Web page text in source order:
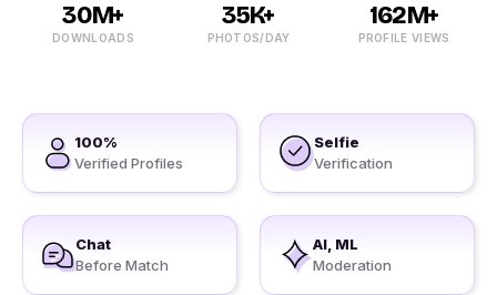
30M+
DOWNLOADS
35K+
PHOTOS/DAY
162M+
PROFILE VIEWS
100%
Verified Profiles
Selfie
Verification
Chat
Before Match
AI, ML
Moderation